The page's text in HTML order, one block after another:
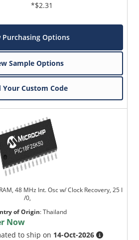
*$2.31
Purchasing Options
Sample Options
Your Custom Code
48 MHz Int. Osc w/ Clock Recovery, 25 I
/0,
of Origin:Thailand
Now
to ship on 14-Oct-2026